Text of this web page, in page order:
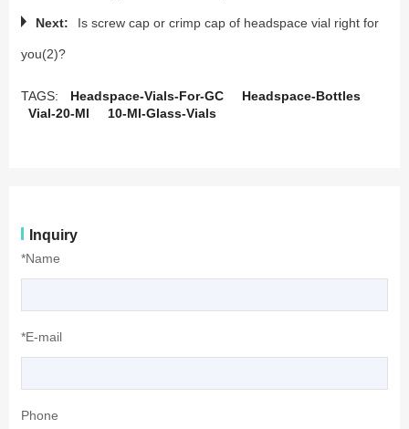
Next: Is screw cap or crimp cap of headspace vial right for
you(2)?
TAGS: Headspace-Vials-For-GC
Headspace-Bottles
Vial-20-Ml
10-Ml-Glass-Vials
Inquiry
*Name
*E-mail
Phone